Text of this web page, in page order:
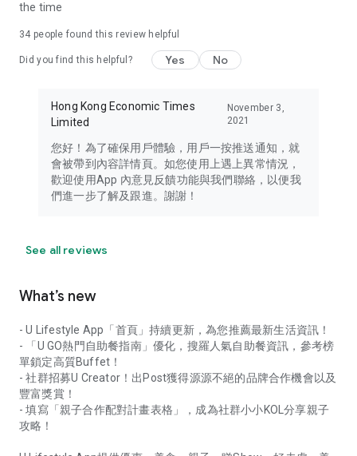
in the app or email info@ulifestyle.com.hk)
the time
34 people found this review helpful
Did you find this helpful? Yes No
Hong Kong Economic Times
Limited
November 3,
2021
您好！為了確保用戶體驗，用戶一按推送通知，就
會被帶到內容詳情頁。如您使用上遇上異常情況，
歡迎使用App 內意見反饋功能與我們聯絡，以便我
們進一步了解及跟進。謝謝！
See all reviews
What’s new
- U Lifestyle App「首頁」持續更新，為您推薦最新生活資訊！
- 「U GO熱門自助餐指南」優化，搜羅人氣自助餐資訊，參考榜
單鎖定高質Buffet！
- 社群招募U Creator！出Post獲得源源不絕的品牌合作機會以及
豐富獎賞！
- 填寫「親子合作配對計畫表格」，成為社群小小KOL分享親子
攻略！